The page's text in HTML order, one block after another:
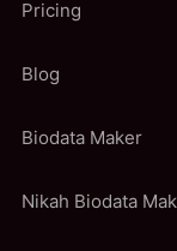
Pricing
Blog
Biodata Maker
Nikah Biodata